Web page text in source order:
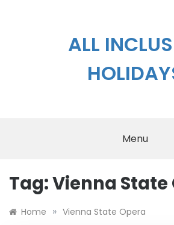
ALL
Menu
Tag:Vienna State
Home » Vienna State Opera